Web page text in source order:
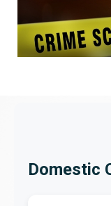
Domestic